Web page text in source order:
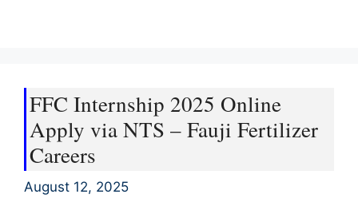
FFC Internship 2025 Online
Apply via NTS – Fauji Fertilizer
Careers
August 12, 2025